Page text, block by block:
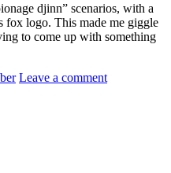
djinn” scenarios, with a
fox logo. This made me giggle
to come up with something
Leave a comment